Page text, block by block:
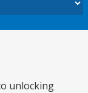
unlocking